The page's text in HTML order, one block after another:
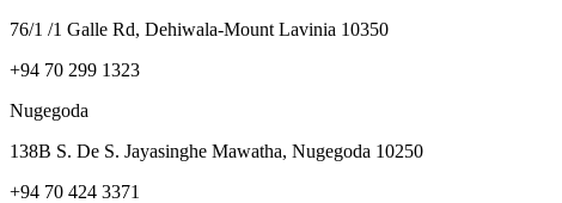
76/1 /1 Galle Rd, Dehiwala-Mount Lavinia 10350
+94 70 299 1323
Nugegoda
138B S. De S. Jayasinghe Mawatha, Nugegoda 10250
+94 70 424 3371